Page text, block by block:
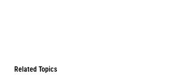
Related Topics